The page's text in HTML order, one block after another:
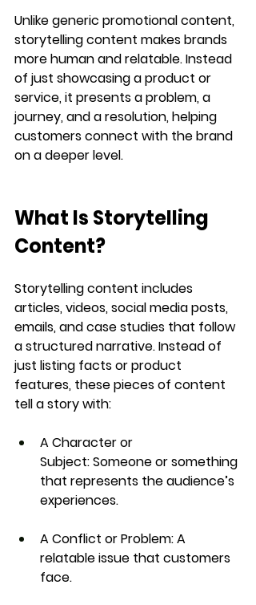
Unlike generic promotional content,
storytelling content makes brands
more human and relatable. Instead
of just showcasing a product or
service, it presents a problem, a
journey, and a resolution, helping
customers connect with the brand
on a deeper level.
What Is Storytelling
Content?
Storytelling content includes
articles, videos, social media posts,
emails, and case studies that follow
a structured narrative. Instead of
just listing facts or product
features, these pieces of content
tell a story with:
A Character or
Subject: Someone or something
that represents the audience’s
experiences.
A Conflict or Problem: A
relatable issue that customers
face.